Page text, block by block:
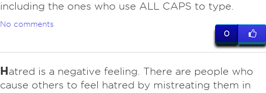
including the ones who use ALL CAPS to type.
No comments
0
Hatred is a negative feeling. There are people who
cause others to feel hatred by mistreating them in